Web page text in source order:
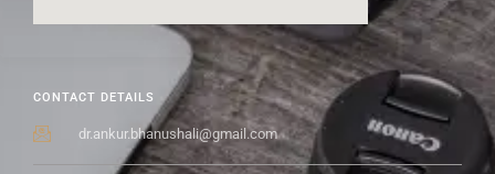
CONTACT DETAILS
dr.ankur.bhanushali@gmail.com